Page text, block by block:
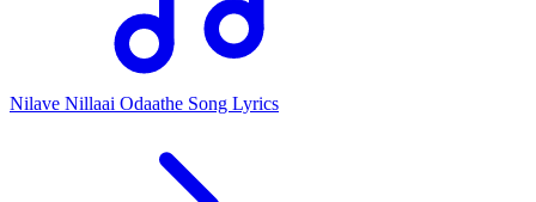
Nilave Nillaai Odaathe Song Lyrics